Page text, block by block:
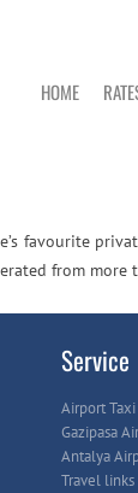
HOME
favourite
from
Service
Airport Taxi
Gazipasa
Antalya
Travel links